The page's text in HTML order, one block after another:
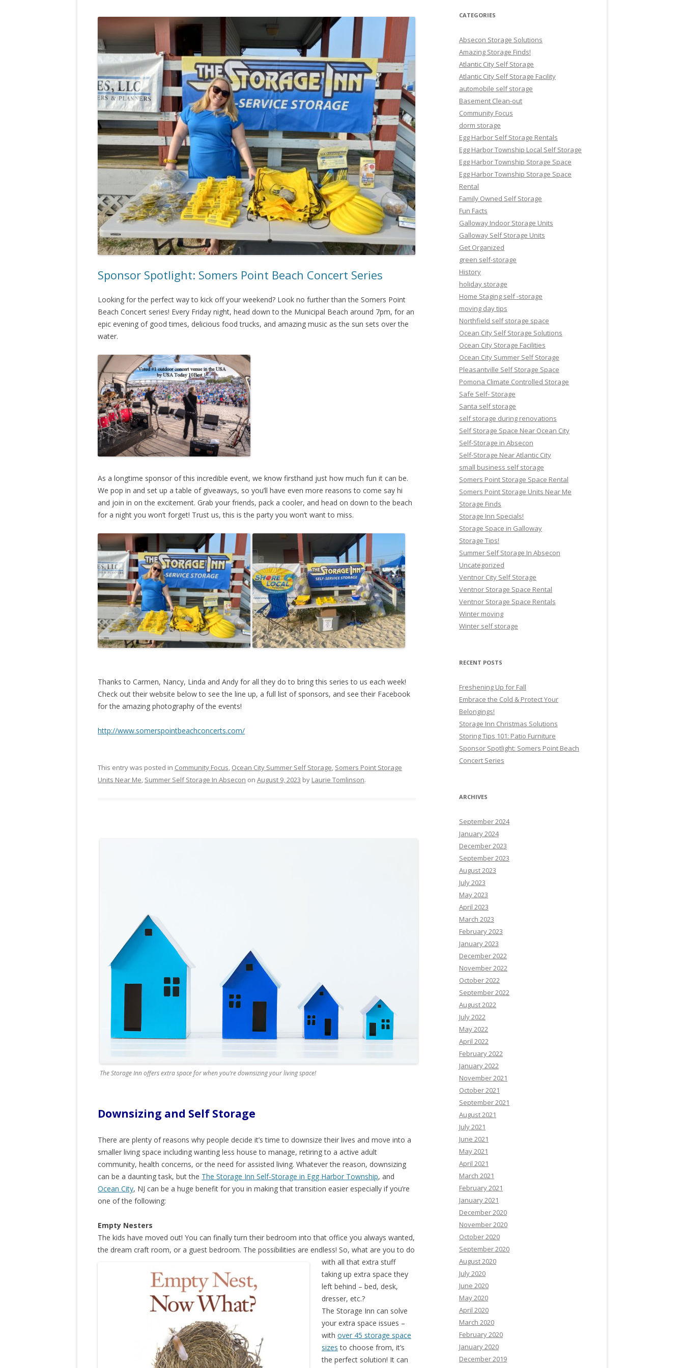
Sponsor Spotlight: Somers Point Beach Concert Series
Looking for the perfect way to kick off your weekend? Look no further than the Somers Point
Beach Concert series! Every Friday night, head down to the Municipal Beach around 7pm, for an
epic evening of good times, delicious food trucks, and amazing music as the sun sets over the
water.
As a longtime sponsor of this incredible event, we know firsthand just how much fun it can be.
We pop in and set up a table of giveaways, so you’ll have even more reasons to come say hi
and join in on the excitement. Grab your friends, pack a cooler, and head on down to the beach
for a night you won’t forget! Trust us, this is the party you won’t want to miss.
Thanks to Carmen, Nancy, Linda and Andy for all they do to bring this series to us each week!
Check out their website below to see the line up, a full list of sponsors, and see their Facebook
for the amazing photography of the events!
http://www.somerspointbeachconcerts.com/
This entry was posted in Community Focus, Ocean City Summer Self Storage, Somers Point Storage
Units Near Me, Summer Self Storage In Absecon on August 9, 2023 by Laurie Tomlinson.
The Storage Inn offers extra space for when you’re downsizing your living space!
Downsizing and Self Storage
There are plenty of reasons why people decide it’s time to downsize their lives and move into a
smaller living space including wanting less house to manage, retiring to a active adult
community, health concerns, or the need for assisted living. Whatever the reason, downsizing
can be a daunting task, but the The Storage Inn Self-Storage in Egg Harbor Township, and
Ocean City, NJ can be a huge benefit for you in making that transition easier especially if you’re
one of the following:
Empty Nesters
The kids have moved out! You can finally turn their bedroom into that office you always wanted,
the dream craft room, or a guest bedroom. The possibilities are endless! So, what are you to do
with all that extra stuff
taking up extra space they
left behind – bed, desk,
dresser, etc.?
The Storage Inn can solve
your extra space issues –
with over 45 storage space
sizes to choose from, it’s
the perfect solution! It can
CATEGORIES
Absecon Storage Solutions
Amazing Storage Finds!
Atlantic City Self Storage
Atlantic City Self Storage Facility
automobile self storage
Basement Clean-out
Community Focus
dorm storage
Egg Harbor Self Storage Rentals
Egg Harbor Township Local Self Storage
Egg Harbor Township Storage Space
Egg Harbor Township Storage Space
Rental
Family Owned Self Storage
Fun Facts
Galloway Indoor Storage Units
Galloway Self Storage Units
Get Organized
green self-storage
History
holiday storage
Home Staging self -storage
moving day tips
Northfield self storage space
Ocean City Self Storage Solutions
Ocean City Storage Facilities
Ocean City Summer Self Storage
Pleasantville Self Storage Space
Pomona Climate Controlled Storage
Safe Self- Storage
Santa self storage
self storage during renovations
Self Storage Space Near Ocean City
Self-Storage in Absecon
Self-Storage Near Atlantic City
small business self storage
Somers Point Storage Space Rental
Somers Point Storage Units Near Me
Storage Finds
Storage Inn Specials!
Storage Space in Galloway
Storage Tips!
Summer Self Storage In Absecon
Uncategorized
Ventnor City Self Storage
Ventnor Storage Space Rental
Ventnor Storage Space Rentals
Winter moving
Winter self storage
RECENT POSTS
Freshening Up for Fall
Embrace the Cold & Protect Your
Belongings!
Storage Inn Christmas Solutions
Storing Tips 101: Patio Furniture
Sponsor Spotlight: Somers Point Beach
Concert Series
ARCHIVES
September 2024
January 2024
December 2023
September 2023
August 2023
July 2023
May 2023
April 2023
March 2023
February 2023
January 2023
December 2022
November 2022
October 2022
September 2022
August 2022
July 2022
May 2022
April 2022
February 2022
January 2022
November 2021
October 2021
September 2021
August 2021
July 2021
June 2021
May 2021
April 2021
March 2021
February 2021
January 2021
December 2020
November 2020
October 2020
September 2020
August 2020
July 2020
June 2020
May 2020
April 2020
March 2020
February 2020
January 2020
December 2019